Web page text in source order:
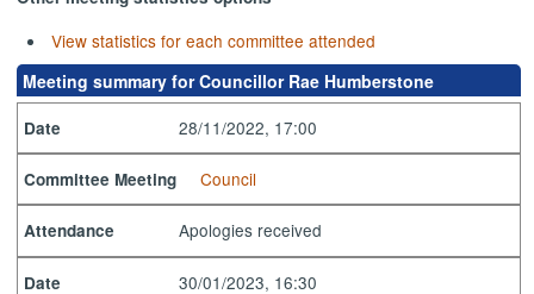
View statistics for each committee attended
Meeting summary for Councillor Rae Humberstone
Date 28/11/2022, 17:00
Committee Meeting Council
Attendance Apologies received
Date 30/01/2023, 16:30